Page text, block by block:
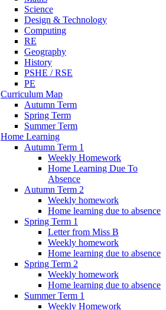
Science
Design & Technology
Computing
RE
Geography
History
PSHE / RSE
PE
Curriculum Map
Autumn Term
Spring Term
Summer Term
Home Learning
Autumn Term 1
Weekly Homework
Home Learning Due To
Absence
Autumn Term 2
Weekly homework
Home learning due to absence
Spring Term 1
Letter from Miss B
Weekly homework
Home learning due to absence
Spring Term 2
Weekly homework
Home learning due to absence
Summer Term 1
Weekly Homework